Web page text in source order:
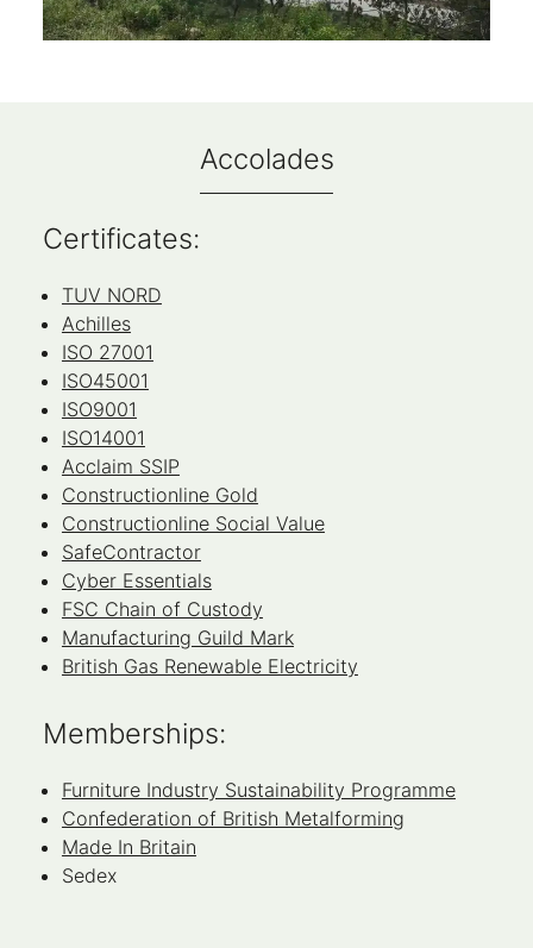
Accolades
Certificates:
TUV NORD
Achilles
ISO 27001
ISO45001
ISO9001
ISO14001
Acclaim SSIP
Constructionline Gold
Constructionline Social Value
SafeContractor
Cyber Essentials
FSC Chain of Custody
Manufacturing Guild Mark
British Gas Renewable Electricity
Memberships:
Furniture Industry Sustainability Programme
Confederation of British Metalforming
Made In Britain
Sedex